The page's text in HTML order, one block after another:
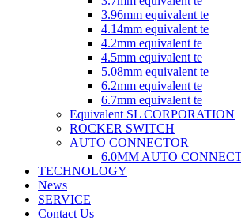
3.96mm equivalent te
4.14mm equivalent te
4.2mm equivalent te
4.5mm equivalent te
5.08mm equivalent te
6.2mm equivalent te
6.7mm equivalent te
Equivalent SL CORPORATION
ROCKER SWITCH
AUTO CONNECTOR
6.0MM AUTO
TECHNOLOGY
News
SERVICE
Contact Us